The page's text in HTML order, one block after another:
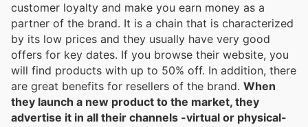
customer loyalty and make you earn money as a
partner of the brand. It is a chain that is characterized
by its low prices and they usually have very good
offers for key dates. If you browse their website, you
will find products with up to 50% off. In addition, there
are great benefits for resellers of the brand. When
they launch a new product to the market, they
advertise it in all their channels -virtual or physical-